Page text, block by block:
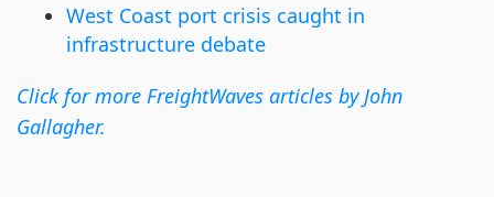
West Coast port crisis caught in
infrastructure debate
Click for more FreightWaves articles by John
Gallagher.